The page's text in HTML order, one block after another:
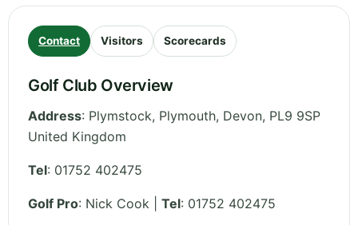
Contact Visitors Scorecards
Golf Club Overview
Address: Plymstock, Plymouth, Devon, PL9 9SP
United Kingdom
Tel: 01752 402475
Golf Pro: Nick Cook | Tel: 01752 402475